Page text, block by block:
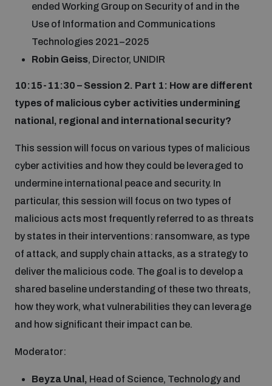
ended Working Group on Security of and in the
Use of Information and Communications
Technologies 2021–2025
Robin Geiss, Director, UNIDIR
10:15-11:30 – Session 2. Part 1: How are different
types of malicious cyber activities undermining
national, regional and international security?
This session will focus on various types of malicious
cyber activities and how they could be leveraged to
undermine international peace and security. In
particular, this session will focus on two types of
malicious acts most frequently referred to as threats
by states in their interventions: ransomware, as type
of attack, and supply chain attacks, as a strategy to
deliver the malicious code. The goal is to develop a
shared baseline understanding of these two threats,
how they work, what vulnerabilities they can leverage
and how significant their impact can be.
Moderator:
Beyza Unal, Head of Science, Technology and